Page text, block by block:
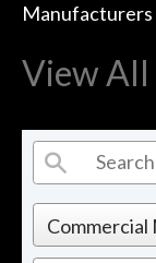
Manufacturers
View